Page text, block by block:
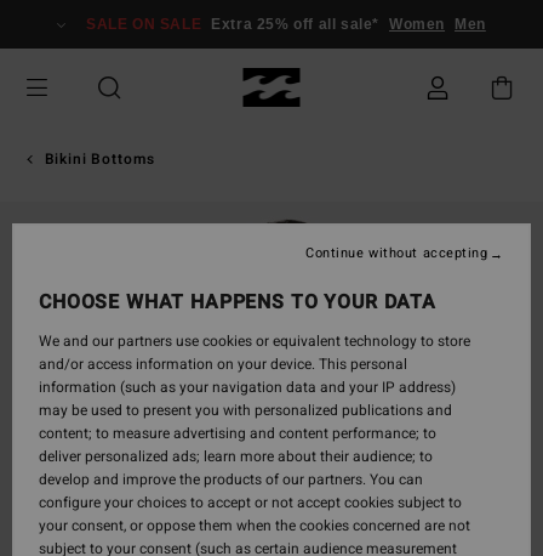
Information
SALE ON SALE Extra 25% off all sale* Women Men
Bikini Bottoms
CHOOSE WHAT HAPPENS TO YOUR DATA
We and our partners use cookies or equivalent technology to store
and/or access information on your device. This personal
information (such as your navigation data and your IP address)
may be used to present you with personalized publications and
content; to measure advertising and content performance; to
deliver personalized ads; learn more about their audience; to
develop and improve the products of our partners. You can
configure your choices to accept or not accept cookies subject to
your consent, or oppose them when the cookies concerned are not
subject to your consent (such as certain audience measurement
Continue without accepting